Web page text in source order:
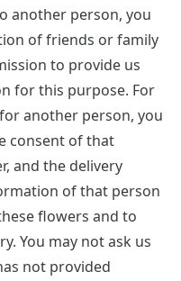
another person, you
of friends or family
to provide us
for this purpose. For
another person, you
consent of that
and the delivery
of that person
flowers and to
You may not ask us
not provided